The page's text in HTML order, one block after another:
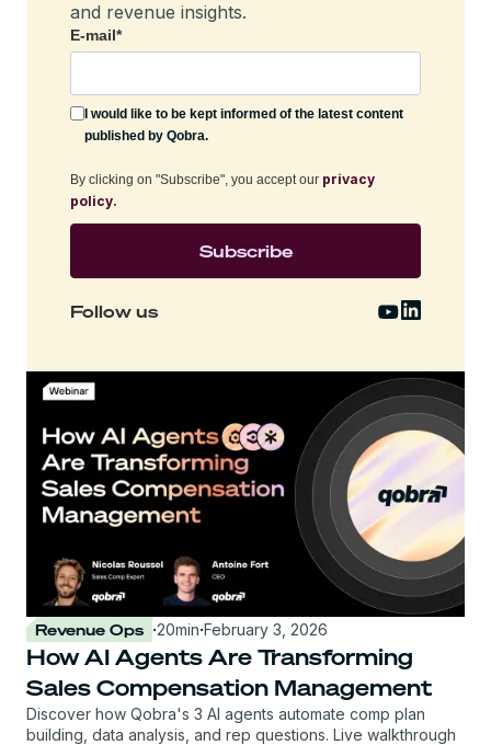
and revenue insights.
E-mail*
I would like to be kept informed of the latest content
published by Qobra.
By clicking on "Subscribe", you accept our privacy
policy.
Follow us
Revenue Ops ·20min·February 3, 2026
How AI Agents Are Transforming
Sales Compensation Management
Discover how Qobra's 3 AI agents automate comp plan
building, data analysis, and rep questions. Live walkthrough